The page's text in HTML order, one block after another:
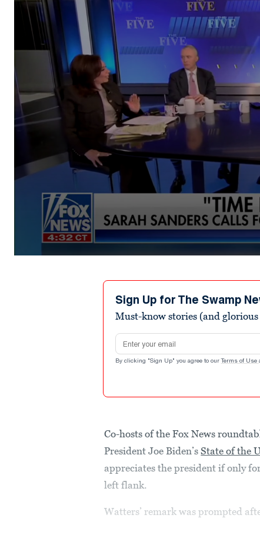
Sign Up for The Swamp
Must-know stories (and
Email address
By clicking "Sign Up" you agree to our Terms of Use
Co-hosts of the Fox News
President Joe Biden’sState of the
appreciates the president if only
left flank.
Watters’ remark was prompted